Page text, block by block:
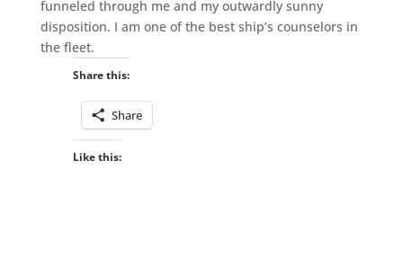
funneled through me and my outwardly sunny
disposition. I am one of the best ship’s counselors in
the fleet.
Share this:
Share
Like this: